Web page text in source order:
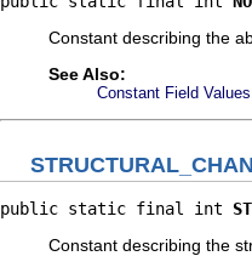
Constant describing the
See Also:
Constant Field Values
public static final int
Constant describing the